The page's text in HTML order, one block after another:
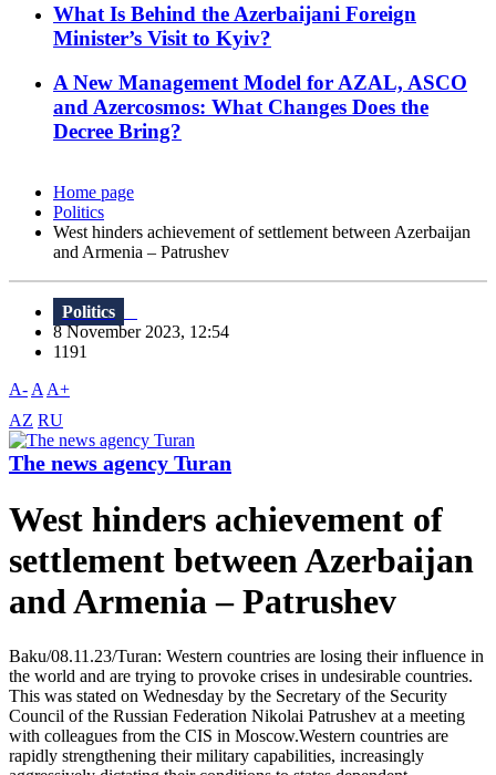
What Is Behind the Azerbaijani Foreign
Minister’s Visit to Kyiv?
A New Management Model for AZAL, ASCO
and Azercosmos: What Changes Does the
Decree Bring?
Home page
Politics
West hinders achievement of settlement between Azerbaijan
and Armenia – Patrushev
Politics
8 November 2023, 12:54
1191
A- A A+
AZ RU
The news agency Turan
West hinders achievement of
settlement between Azerbaijan
and Armenia – Patrushev
Baku/08.11.23/Turan: Western countries are losing their influence in
the world and are trying to provoke crises in undesirable countries.
This was stated on Wednesday by the Secretary of the Security
Council of the Russian Federation Nikolai Patrushev at a meeting
with colleagues from the CIS in Moscow.Western countries are
rapidly strengthening their military capabilities, increasingly